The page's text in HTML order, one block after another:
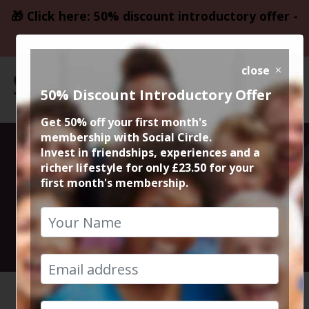
🎁 Click here: 50% discount introductory offer -
only £23.50
Walk and Chat
with Steve
10th September 2023 Anytime
HOME CALENDAR WALK AN...
close
50% Discount Introductory Offer
Get 50% off your first month's
membership with Social Circle.
Invest in friendships, experiences and a
richer lifestyle for only £23.50 for your
first month's membership.